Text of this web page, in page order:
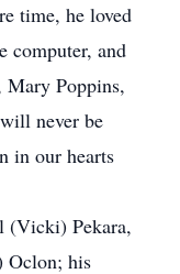
time, he loved
computer, and
Mary Poppins,
never be
in our hearts
(Vicki) Pekara,
Oclon; his